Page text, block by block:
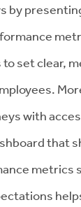
by
set clear,
with
that
metrics